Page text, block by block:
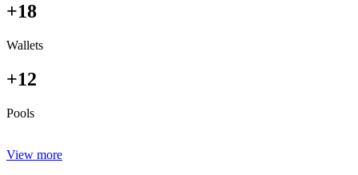
+18
Wallets
+12
Pools
View more